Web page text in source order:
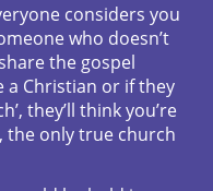
considers you
who doesn’t
the gospel
a Christian or if they
they’ll think you’re
the only true church